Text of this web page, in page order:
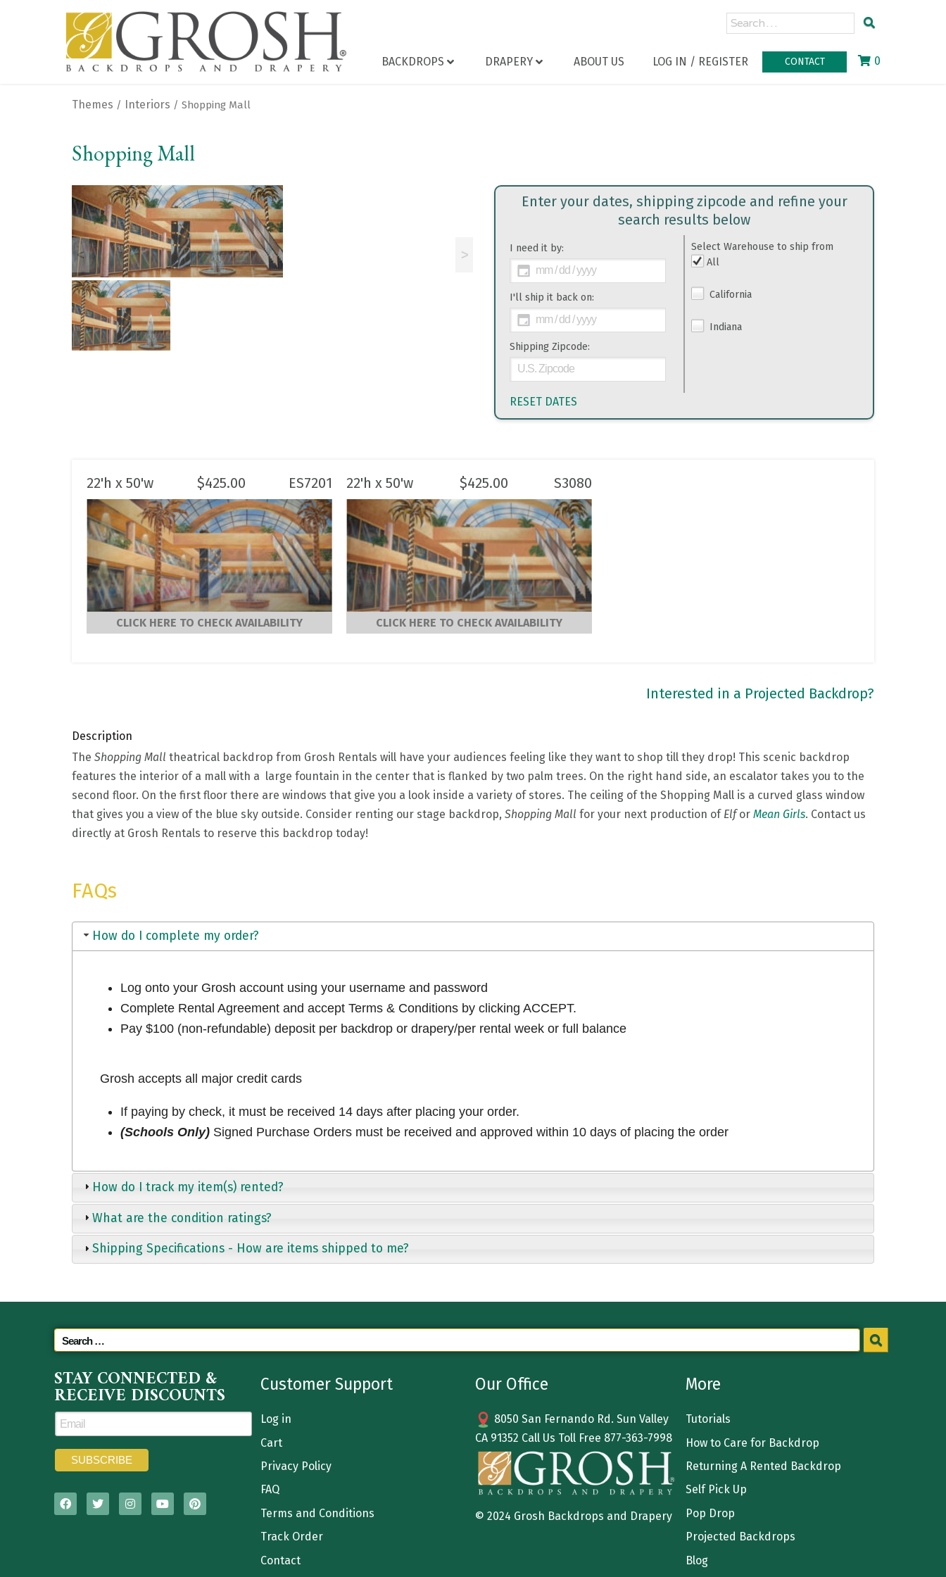
BACKDROPS DRAPERY ABOUT US LOG IN / REGISTER CONTACT 0
Themes / Interiors / Shopping Mall
Shopping Mall
< >
Enter your dates, shipping zipcode and refine your
search results below
I need it by:
I'll ship it back on:
Shipping Zipcode:
Select Warehouse to ship from
All
California
Indiana
RESET DATES
22'h x 50'w $425.00 ES7201
CLICK HERE TO CHECK AVAILABILITY
22'h x 50'w $425.00 S3080
CLICK HERE TO CHECK AVAILABILITY
Interested in a Projected Backdrop?
Description
The Shopping Mall theatrical backdrop from Grosh Rentals will have your audiences feeling like they want to shop till they drop! This scenic backdrop
features the interior of a mall with a large fountain in the center that is flanked by two palm trees. On the right hand side, an escalator takes you to the
second floor. On the first floor there are windows that give you a look inside a variety of stores. The ceiling of the Shopping Mall is a curved glass window
that gives you a view of the blue sky outside. Consider renting our stage backdrop, Shopping Mall for your next production of Elfor Mean Girls. Contact us
directly at Grosh Rentals to reserve this backdrop today!
FAQs
How do I complete my order?
Log onto your Grosh account using your username and password
Complete Rental Agreement and accept Terms & Conditions by clicking ACCEPT.
Pay $100 (non-refundable) deposit per backdrop or drapery/per rental week or full balance
Grosh accepts all major credit cards
If paying by check, it must be received 14 days after placing your order.
(Schools Only)Signed Purchase Orders must be received and approved within 10 days of placing the order
How do I track my item(s) rented?
What are the condition ratings?
Shipping Specifications - How are items shipped to me?
STAY CONNECTED &
RECEIVE DISCOUNTS Customer Support
Log in
Cart
Privacy Policy
FAQ
Terms and Conditions
Track Order
Contact
Our Office
8050 San Fernando Rd. Sun Valley
CA 91352 Call Us Toll Free 877-363-7998
© 2024 Grosh Backdrops and Drapery
More
Tutorials
How to Care for Backdrop
Returning A Rented Backdrop
Self Pick Up
Pop Drop
Projected Backdrops
Blog